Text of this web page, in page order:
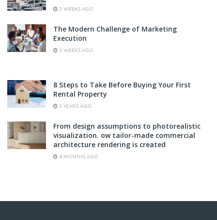
3 WEEKS AGO
The Modern Challenge of Marketing
Execution
3 WEEKS AGO
8 Steps to Take Before Buying Your First
Rental Property
3 YEARS AGO
From design assumptions to photorealistic
visualization. ow tailor-made commercial
architecture rendering is created
4 MONTHS AGO